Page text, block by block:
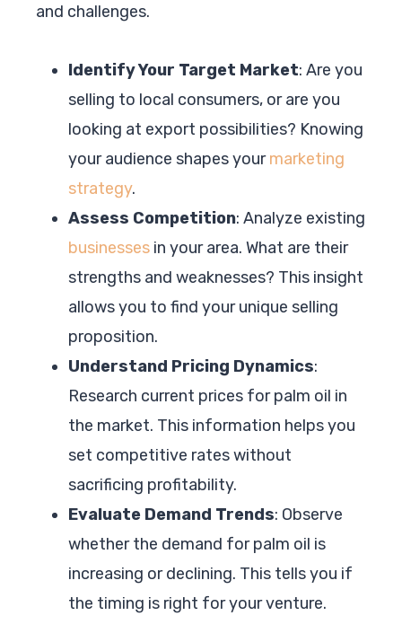
and challenges.
Identify Your Target Market: Are you
selling to local consumers, or are you
looking at export possibilities? Knowing
your audience shapes yourmarketing
strategy.
Assess Competition: Analyze existing
businesses in your area. What are their
strengths and weaknesses? This insight
allows you to find your unique selling
proposition.
Understand Pricing Dynamics:
Research current prices for palm oil in
the market. This information helps you
set competitive rates without
sacrificing profitability.
Evaluate Demand Trends: Observe
whether the demand for palm oil is
increasing or declining. This tells you if
the timing is right for your venture.